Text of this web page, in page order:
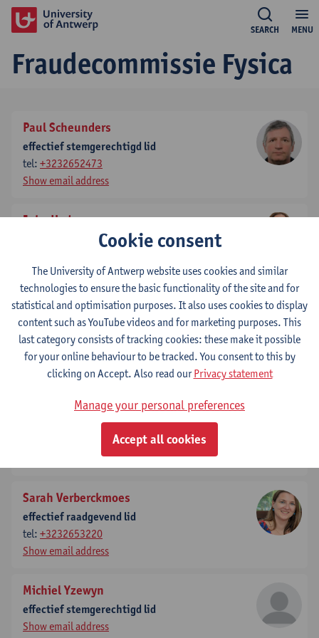
MENU
SEARCH
Fraudecommissie Fysica
Paul Scheunders
effectief stemgerechtigd lid
tel: +3232652473
Show email address
Joke Hadermann
effectief stemgerechtigd lid
Show email address
Bart Partoens
effectief stemgerechtigd lid
tel:
+3232653663
Show email address
Jacques Tempere
effectief stemgerechtigd lid
Show email address
Sarah Verberckmoes
effectief raadgevend lid
tel: +3232653220
Show email address
Michiel Yzewyn
effectief stemgerechtigd lid
Show email address
Cookie consent
The University of Antwerp website uses cookies and similar
technologies to ensure the basic functionality of the site and for
statistical and optimisation purposes. It also uses cookies to display
content such as YouTube videos and for marketing purposes. This
last category consists of tracking cookies: these make it possible
for your online behaviour to be tracked. You consent to this by
clicking on Accept. Also read ourPrivacy statement
Manage your personal preferences
Accept all cookies